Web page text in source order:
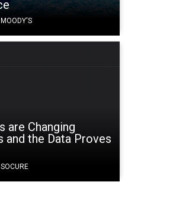
MOODY'S
are Changing
and the Data Proves